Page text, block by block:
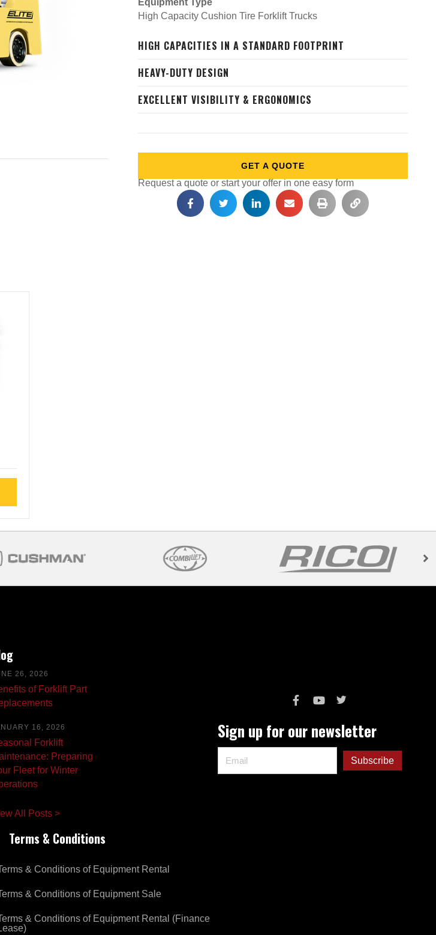
Equipment Type
High Capacity Cushion Tire Forklift Trucks
HIGH CAPACITIES IN A STANDARD FOOTPRINT
HEAVY-DUTY DESIGN
EXCELLENT VISIBILITY & ERGONOMICS
GET A QUOTE
Request a quote or start your offer in one easy form
26, 2026
of Forklift Part
16, 2026
Forklift
Preparing
Fleet for Winter
All Posts >
Terms & Conditions
& Conditions of Equipment Rental
& Conditions of Equipment Sale
& Conditions of Equipment Rental (Finance
Sign up for our newsletter